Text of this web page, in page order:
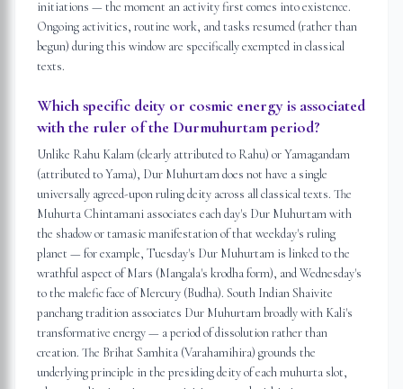
initiations — the moment an activity first comes into existence.
Ongoing activities, routine work, and tasks resumed (rather than
begun) during this window are specifically exempted in classical
texts.
Which specific deity or cosmic energy is associated
with the ruler of the Durmuhurtam period?
Unlike Rahu Kalam (clearly attributed to Rahu) or Yamagandam
(attributed to Yama), Dur Muhurtam does not have a single
universally agreed-upon ruling deity across all classical texts. The
Muhurta Chintamani associates each day's Dur Muhurtam with
the shadow or tamasic manifestation of that weekday's ruling
planet — for example, Tuesday's Dur Muhurtam is linked to the
wrathful aspect of Mars (Mangala's krodha form), and Wednesday's
to the malefic face of Mercury (Budha). South Indian Shaivite
panchang tradition associates Dur Muhurtam broadly with Kali's
transformative energy — a period of dissolution rather than
creation. The Brihat Samhita (Varahamihira) grounds the
underlying principle in the presiding deity of each muhurta slot,